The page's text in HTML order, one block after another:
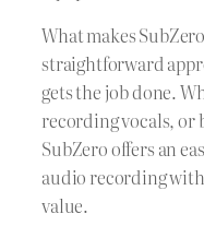
What makes
straightforward
gets the job done.
recording vocals,
SubZero offers an
audio recording
value.